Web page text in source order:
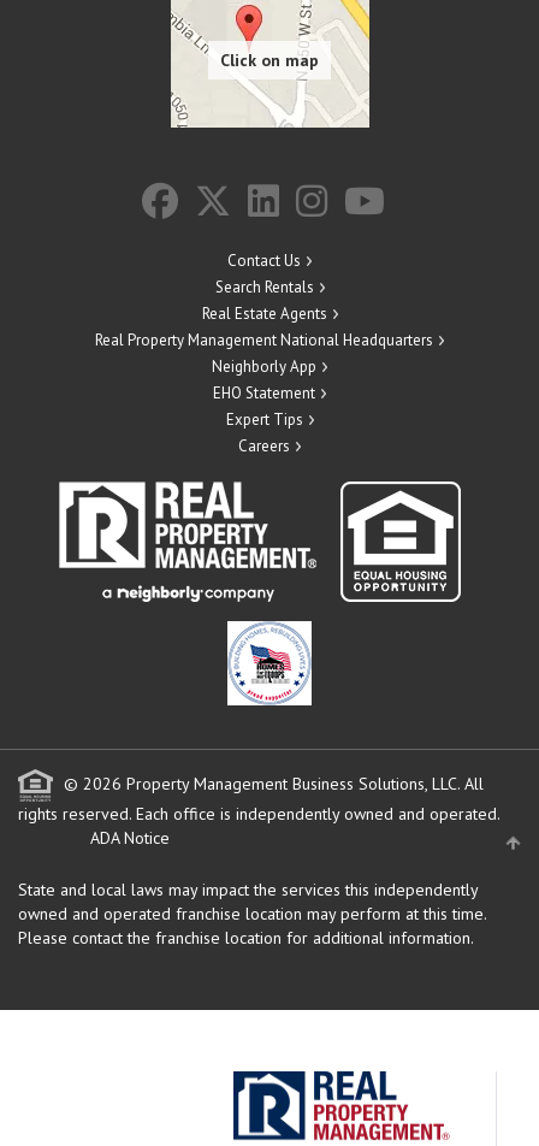
Contact Us
Search Rentals
Real Estate Agents
Real Property Management National Headquarters
Neighborly App
EHO Statement
Expert Tips
Careers
© 2026 Property Management Business Solutions, LLC. All
rights reserved. Each office is independently owned and operated.
ADA Notice
State and local laws may impact the services this independently
owned and operated franchise location may perform at this time.
Please contact the franchise location for additional information.